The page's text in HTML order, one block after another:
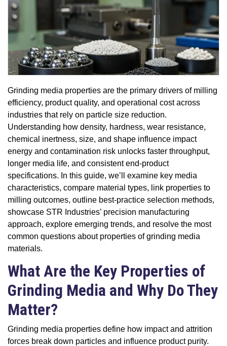
Grinding media properties are the primary drivers of milling
efficiency, product quality, and operational cost across
industries that rely on particle size reduction.
Understanding how density, hardness, wear resistance,
chemical inertness, size, and shape influence impact
energy and contamination risk unlocks faster throughput,
longer media life, and consistent end-product
specifications. In this guide, we’ll examine key media
characteristics, compare material types, link properties to
milling outcomes, outline best-practice selection methods,
showcase STR Industries’ precision manufacturing
approach, explore emerging trends, and resolve the most
common questions about properties of grinding media
materials.
What Are the Key Properties of
Grinding Media and Why Do They
Matter?
Grinding media properties define how impact and attrition
forces break down particles and influence product purity.